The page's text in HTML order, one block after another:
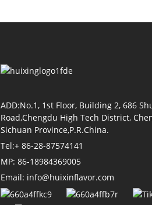
Tomato Flavor H4011
ADD:No.1, 1st Floor, Building 2, 686
Road,Chengdu High Tech District,
Sichuan Province,P.R.China.
Tel:+ 86-28-87574141
MP: 86-18984369005
Email: info@huixinflavor.com